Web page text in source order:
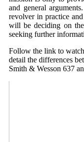
and general
revolver in practice
will be deciding on
seeking further
Follow the link to
detail the differences
Smith & Wesson 637